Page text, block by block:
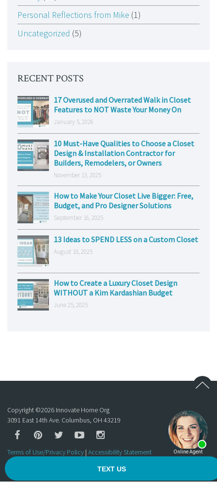
Personal Reflections from Mike (1)
Uncategorized (5)
RECENT POSTS
17 Overused and Overrated Walk in Closet
Features to NOT Waste Your Money On
January 5, 2026
10 Must-Have Qualities to Choose a Closet
Design & Installation Contractor for
Builders, Remodelers, or Owners
November 13, 2025
How to Make Your Closet Live Bigger: Free,
Budget, and Pro Designer Solutions
September 16, 2025
13 Ideas to SPEND LESS on a Custom Closet
August 18, 2025
How to Create a Luxury Closet Design
WITHOUT a Kim Kardashian Budget
June 25, 2025
Copyright ©2026 Innovate Home Org
3091 East 14th Ave. Columbus, OH 43219
Terms of Use/Privacy Policy | Accessibility Statement